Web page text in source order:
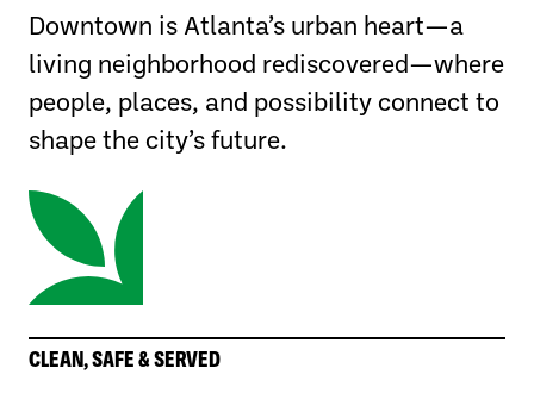
Downtown is Atlanta’s urban heart—a
living neighborhood rediscovered—where
people, places, and possibility connect to
shape the city’s future.
CLEAN, SAFE & SERVED